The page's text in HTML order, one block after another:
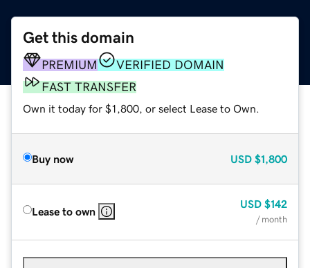
Get this domain
PREMIUM
VERIFIED DOMAIN
FAST TRANSFER
Own it today for $1,800, or select Lease to Own.
Buy now USD $1,800
Lease to own
USD $142
/ month